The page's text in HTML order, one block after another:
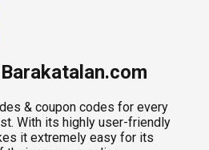
& coupon codes for every
With its highly user-friendly
it extremely easy for its